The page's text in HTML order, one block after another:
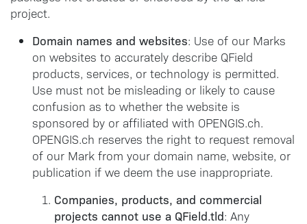
project.
Domain names and websites: Use of our Marks
on websites to accurately describe QField
products, services, or technology is permitted.
Use must not be misleading or likely to cause
confusion as to whether the website is
sponsored by or affiliated with OPENGIS.ch.
OPENGIS.ch reserves the right to request removal
of our Mark from your domain name, website, or
publication if we deem the use inappropriate.
Companies, products, and commercial
projects cannot use a QField.tld: Any